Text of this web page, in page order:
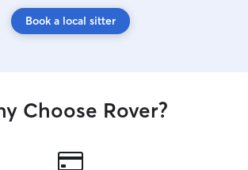
Book a local sitter
Choose Rover?